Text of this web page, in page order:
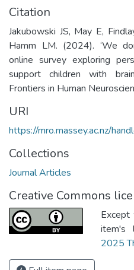
Citation
Jakubowski JS, May E,
Hamm LM. (2024). ‘We
online survey exploring
support children with
Frontiers in Human
URI
https://mro.massey.ac.nz/
Collections
Journal Articles
Creative Commons
Except
item's
2025